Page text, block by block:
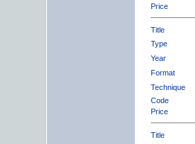
Price
Title
Type
Year
Format
Technique
Code
Price
Title